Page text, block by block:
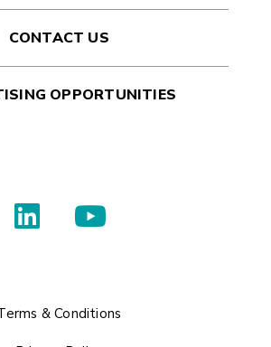
CONTACT US
OPPORTUNITIES
& Conditions